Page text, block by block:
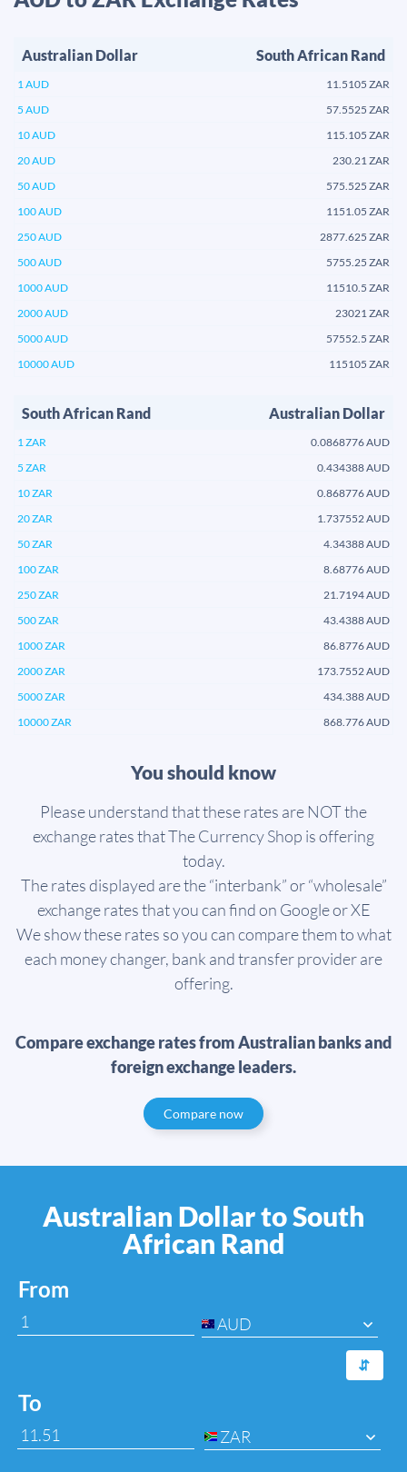
Australian Dollar South African Rand
1 AUD
11.5105 ZAR
5 AUD
57.5525 ZAR
10 AUD
115.105 ZAR
20 AUD
230.21 ZAR
50 AUD
575.525 ZAR
100 AUD
1151.05 ZAR
250 AUD
2877.625 ZAR
500 AUD
5755.25 ZAR
1000 AUD
11510.5 ZAR
2000 AUD
23021 ZAR
5000 AUD
57552.5 ZAR
10000 AUD
115105 ZAR
South African Rand Australian Dollar
1 ZAR
0.0868776 AUD
5 ZAR
0.434388 AUD
10 ZAR
0.868776 AUD
20 ZAR
1.737552 AUD
50 ZAR
4.34388 AUD
100 ZAR
8.68776 AUD
250 ZAR
21.7194 AUD
500 ZAR
43.4388 AUD
1000 ZAR
86.8776 AUD
2000 ZAR
173.7552 AUD
5000 ZAR
434.388 AUD
10000 ZAR
868.776 AUD
You should know
Please understand that these rates are NOT the
exchange rates that The Currency Shop is offering
today.
The rates displayed are the “interbank” or “wholesale”
exchange rates that you can find on Google or XE
We show these rates so you can compare them to what
each money changer, bank and transfer provider are
offering.
Compare exchange rates from Australian banks and
foreign exchange leaders.
Compare now
Australian Dollar to South
African Rand
From
AUD
⇆
To
ZAR